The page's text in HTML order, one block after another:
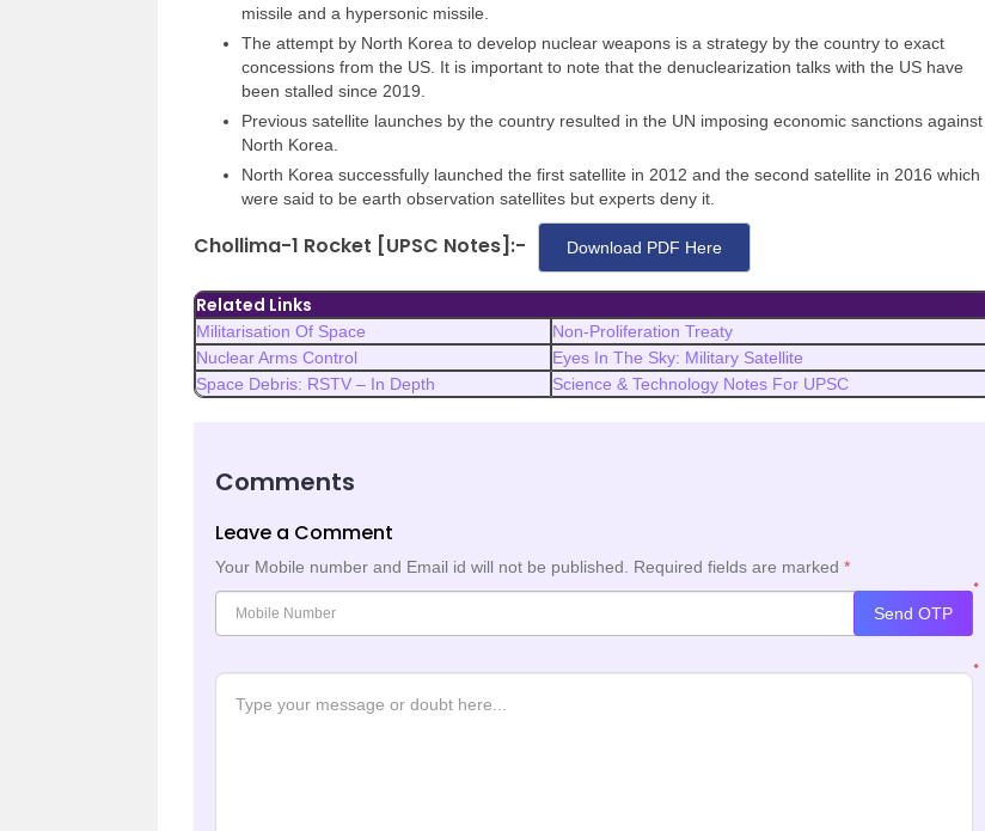
missile and a hypersonic missile.
The attempt by North Korea to develop nuclear weapons is a strategy by the country to exact
concessions from the US. It is important to note that the denuclearization talks with the US have
been stalled since 2019.
Previous satellite launches by the country resulted in the UN imposing economic sanctions against
North Korea.
North Korea successfully launched the first satellite in 2012 and the second satellite in 2016 which
were said to be earth observation satellites but experts deny it.
Chollima-1 Rocket [UPSC Notes]:- Download PDF Here
Related Links
Militarisation Of Space
Non-Proliferation Treaty
Nuclear Arms Control
Eyes In The Sky: Military Satellite
Space Debris: RSTV – In Depth
Science & Technology Notes For UPSC
Comments
Leave a Comment
Your Mobile number and Email id will not be published. Required fields are marked *
*
Send OTP
*